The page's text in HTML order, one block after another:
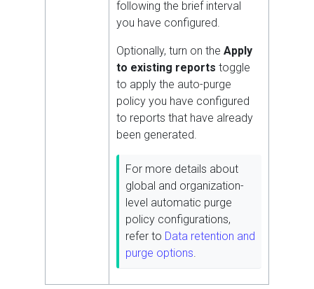
following the brief interval
you have configured.
Optionally, turn on the Apply
to existing reports toggle
to apply the auto-purge
policy you have configured
to reports that have already
been generated.
For more details about
global and organization-
level automatic purge
policy configurations,
refer to Data retention and
purge options